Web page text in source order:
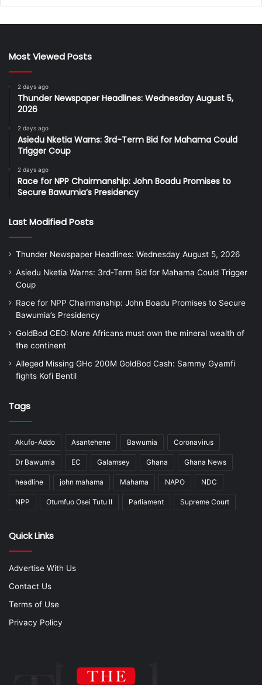
Most Viewed Posts
2 days ago
Thunder Newspaper Headlines: Wednesday August 5,
2026
2 days ago
Asiedu Nketia Warns: 3rd-Term Bid for Mahama Could
Trigger Coup
2 days ago
Race for NPP Chairmanship: John Boadu Promises to
Secure Bawumia’s Presidency
Last Modified Posts
Thunder Newspaper Headlines: Wednesday August 5, 2026
Asiedu Nketia Warns: 3rd-Term Bid for Mahama Could Trigger
Coup
Race for NPP Chairmanship: John Boadu Promises to Secure
Bawumia’s Presidency
GoldBod CEO: More Africans must own the mineral wealth of
the continent
Alleged Missing GHc 200M GoldBod Cash: Sammy Gyamfi
fights Kofi Bentil
Tags
Akufo-Addo Asantehene Bawumia Coronavirus
Dr Bawumia EC Galamsey Ghana Ghana News
headline john mahama Mahama NAPO NDC
NPP Otumfuo Osei Tutu II Parliament Supreme Court
Quick Links
Advertise With Us
Contact Us
Terms of Use
Privacy Policy